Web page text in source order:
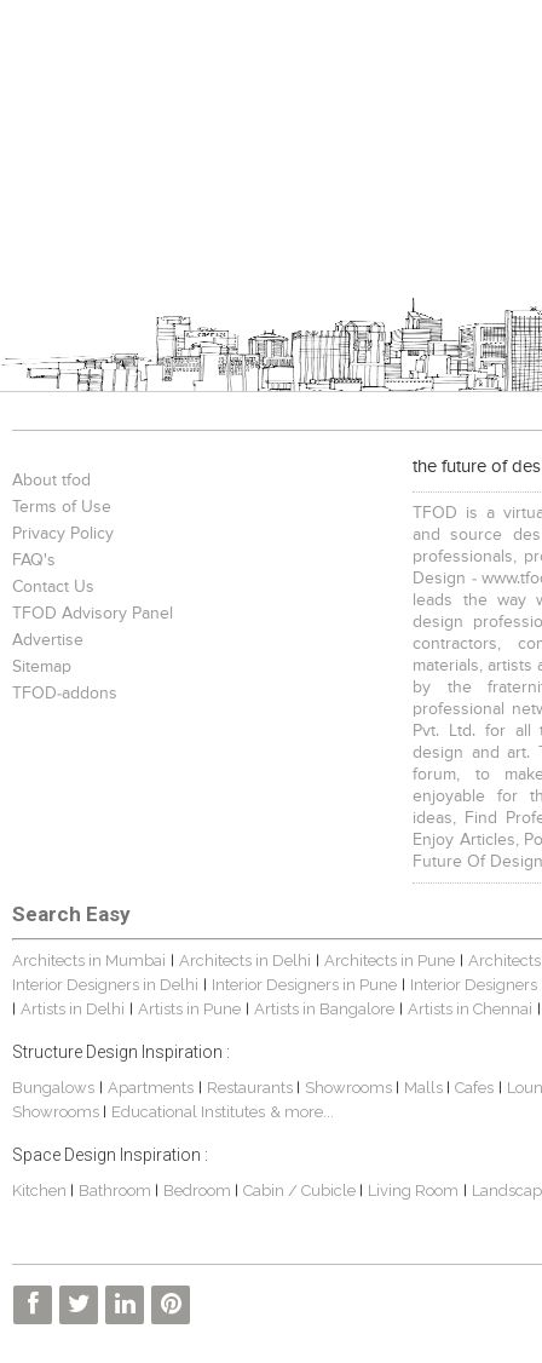
About tfod
Terms of Use
Privacy Policy
FAQ's
Contact Us
TFOD Advisory Panel
Advertise
Sitemap
TFOD-addons
the future of
TFOD is a
and source
professionals,
Design -
leads the way
design
contractors,
materials, artists
by the
professional
Pvt. Ltd. for all
design and art.
forum, to
enjoyable for
ideas, Find
Enjoy Articles,
Future Of
Search Easy
Architects in Mumbai | Architects in Delhi | Architects in Pune |
Interior Designers in Delhi | Interior Designers in Pune | Interior
| Artists in Delhi | Artists in Pune | Artists in Bangalore | Artists in Chennai |
Structure Design Inspiration :
Bungalows | Apartments | Restaurants | Showrooms | Malls | Cafes |
Showrooms | Educational Institutes & more...
Space Design Inspiration :
Kitchen | Bathroom | Bedroom | Cabin / Cubicle | Living Room |